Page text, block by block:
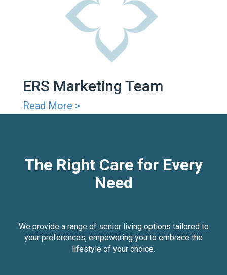
ERS Marketing Team
Read More >
The Right Care for Every
Need
We provide a range of senior living options tailored to
your preferences, empowering you to embrace the
lifestyle of your choice.